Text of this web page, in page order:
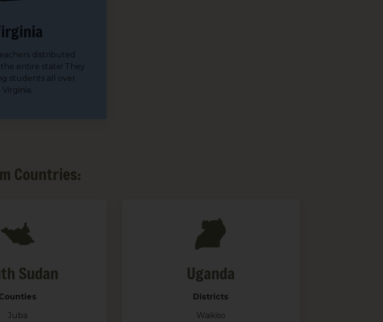
distributed
entire state! They
students all over
Virginia.
Countries:
Sudan
Juba
Uganda
Districts
Waikiso
to receive marketing emails from: We Care Solar, 2550 Ninth St, Suite